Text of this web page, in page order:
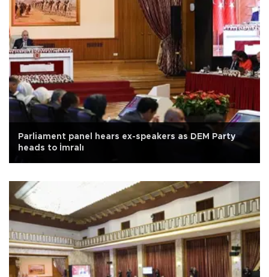
Parliament panel hears ex-speakers as DEM Party
heads to İmralı